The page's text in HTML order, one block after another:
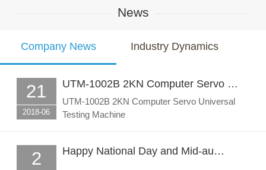
News
Company News Industry Dynamics
21
2018-06
UTM-1002B 2KN Computer Servo …
UTM-1002B 2KN Computer Servo Universal
Testing Machine
2 Happy National Day and Mid-au…